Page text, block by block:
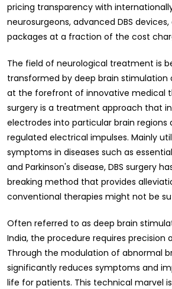
pricing transparency with
neurosurgeons, advanced DBS
packages at a fraction of the cost
The field of neurological treatment is
transformed by deep brain stimulation
at the forefront of innovative medical
surgery is a treatment approach that
electrodes into particular brain regions
regulated electrical impulses. Mainly
symptoms in diseases such as
and Parkinson's disease, DBS surgery
breaking method that provides
conventional therapies might not be
Often referred to as deep brain
India, the procedure requires precision
Through the modulation of abnormal
significantly reduces symptoms and
life for patients. This technical marvel